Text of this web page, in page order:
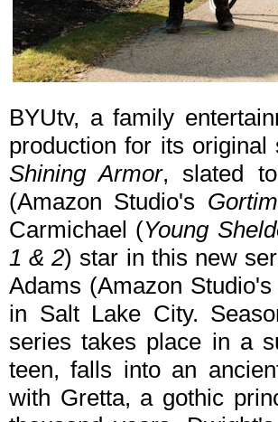
BYUtv, a family
production for its
Shining Armor, slated
(Amazon Studio's
Carmichael (Young
1 & 2) star in this new
Adams (Amazon Studio's
in Salt Lake City.
series takes place in a
teen, falls into an
with Gretta, a gothic